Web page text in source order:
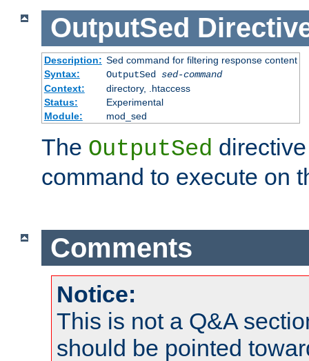
OutputSed
Description: Sed command for filtering response content
Syntax:
OutputSed sed-command
Context:
directory, .htaccess
Status:
Experimental
Module:
mod_sed
The OutputSed
command to execute on
Comments
Notice:
This is not a Q&A
should be pointed